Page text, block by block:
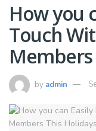
How you
Touch
by admin